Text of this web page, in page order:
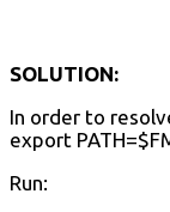
SOLUTION:
In order to
export
Run: